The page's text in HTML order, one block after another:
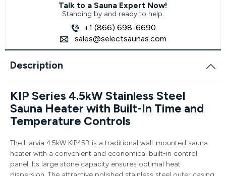
Talk to a Sauna Expert Now!
Standing by and ready to help.
+1 (866) 698-6690
sales@selectsaunas.com
Description
KIP Series 4.5kW Stainless Steel
Sauna Heater with Built-In Time and
Temperature Controls
The Harvia 4.5kW KIP45B is a traditional wall-mounted sauna
heater with a convenient and economical built-in control
panel. Its large stone capacity ensures optimal heat